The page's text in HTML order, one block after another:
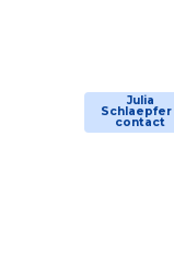
Julia
Schlaepfer |
contact